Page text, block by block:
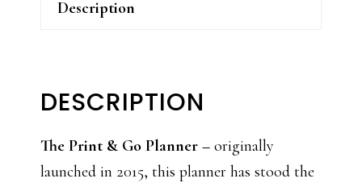
Description
DESCRIPTION
The Print & Go Planner – originally
launched in 2015, this planner has stood the